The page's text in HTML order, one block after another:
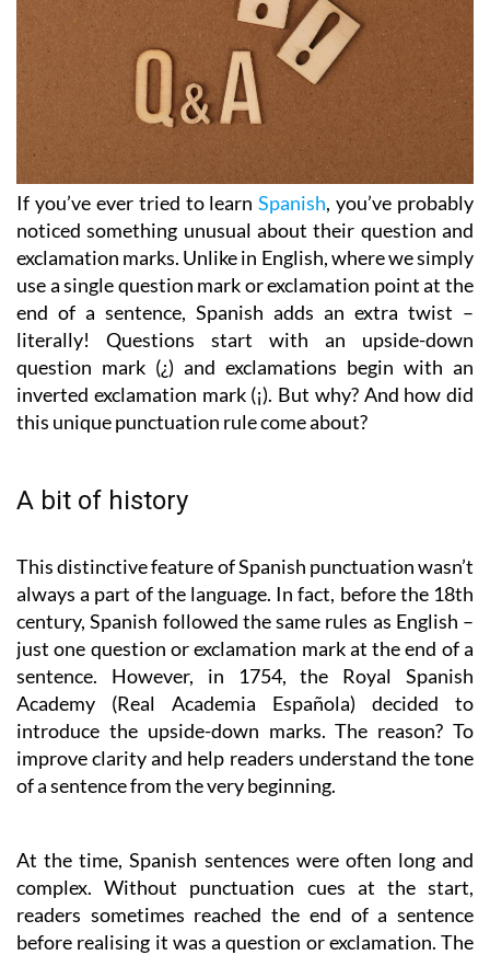
If you’ve ever tried to learnSpanish, you’ve probably
noticed something unusual about their question and
exclamation marks. Unlike in English, where we simply
use a single question mark or exclamation point at the
end of a sentence, Spanish adds an extra twist –
literally! Questions start with an upside-down
question mark (¿) and exclamations begin with an
inverted exclamation mark (¡). But why? And how did
this unique punctuation rule come about?
A bit of history
This distinctive feature of Spanish punctuation wasn’t
always a part of the language. In fact, before the 18th
century, Spanish followed the same rules as English –
just one question or exclamation mark at the end of a
sentence. However, in 1754, the Royal Spanish
Academy (Real Academia Española) decided to
introduce the upside-down marks. The reason? To
improve clarity and help readers understand the tone
of a sentence from the very beginning.
At the time, Spanish sentences were often long and
complex. Without punctuation cues at the start,
readers sometimes reached the end of a sentence
before realising it was a question or exclamation. The